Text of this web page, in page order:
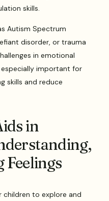
skills.
Autism Spectrum
disorder, or trauma
in emotional
important for
skills and reduce
in
children to explore and